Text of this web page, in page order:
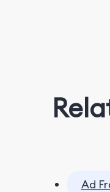
Ad